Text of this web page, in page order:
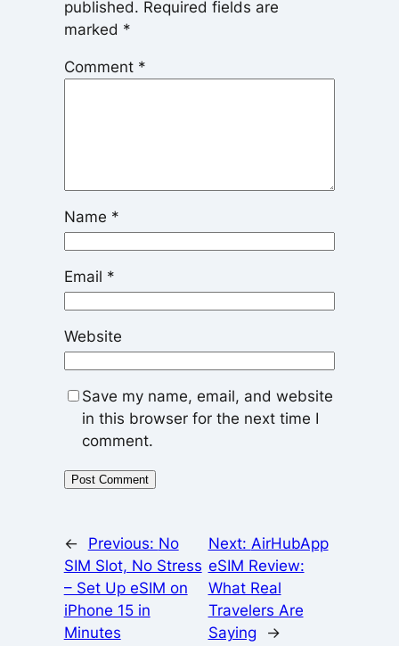
published. Required fields are
marked *
Comment *
Name *
Email *
Website
Save my name, email, and website
in this browser for the next time I
comment.
← Previous: No
SIM Slot, No Stress
– Set Up eSIM on
iPhone 15 in
Minutes
Next: AirHubApp
eSIM Review:
What Real
Travelers Are
Saying
→